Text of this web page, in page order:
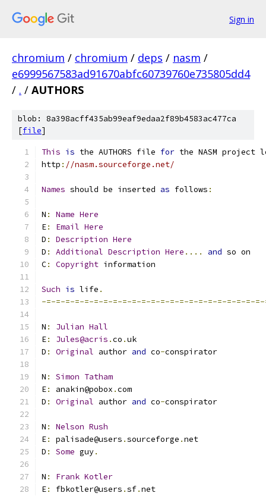
Sign in
chromium / chromium / deps / nasm /
e6999567583ad91670abfc60739760e735805dd4
/ . / AUTHORS
blob: 8a398acff435ab99eaf9edaa2f89b4583ac477ca
[file]
This is the AUTHORS file for the NASM project
http : //nasm.sourceforge.net/
Names should be inserted as follows :
N : Name Here
E: Email Here
D : Description Here
D : Additional Description Here .... and so on
C: Copyright information
Such is life .
-=-=-=-=-=-=-=-=-=-=-=-=-=-=-=-=-=-=-=-=-=-=-
N : Julian Hall
E: Jules@acris .co .uk
D : Original author and co-conspirator
N : Simon Tatham
E: anakin@pobox .com
D : Original author and co-conspirator
N : Nelson Rush
E: palisade@users .sourceforge .net
D : Some guy.
N : Frank Kotler
E: fbkotler@users .sf.net